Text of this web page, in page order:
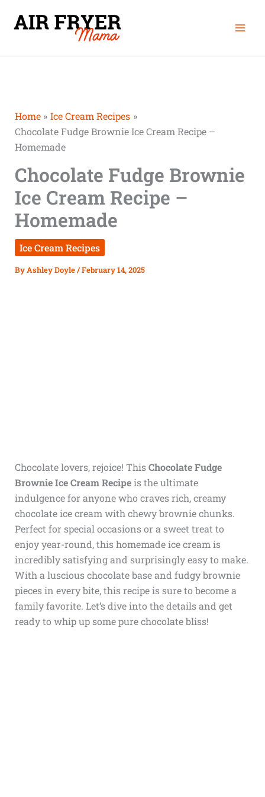
Home
Ice Cream Recipes
Chocolate Fudge Brownie Ice Cream Recipe –
Homemade
Chocolate Fudge Brownie
Ice Cream Recipe –
Homemade
Ice Cream Recipes
ByAshley Doyle/February 14, 2025
Chocolate lovers, rejoice! ThisChocolate Fudge
Brownie Ice Cream Recipeis the ultimate
indulgence for anyone who craves rich, creamy
chocolate ice cream with chewy brownie chunks.
Perfect for special occasions or a sweet treat to
enjoy year-round, this homemade ice cream is
incredibly satisfying and surprisingly easy to make.
With a luscious chocolate base and fudgy brownie
pieces in every bite, this recipe is sure to become a
family favorite. Let’s dive into the details and get
ready to whip up some pure chocolate bliss!